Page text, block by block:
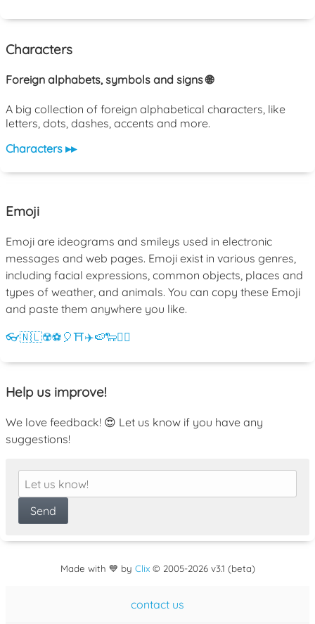
Characters
Foreign alphabets, symbols and signs 🌐
A big collection of foreign alphabetical characters, like
letters, dots, dashes, accents and more.
Characters ▸▸
Emoji
Emoji are ideograms and smileys used in electronic
messages and web pages. Emoji exist in various genres,
including facial expressions, common objects, places and
types of weather, and animals. You can copy these Emoji
and paste them anywhere you like.
👓🇳🇱☢️⚽ 🎈⛩️✈️🍉🐑💁‍♀️
Help us improve!
We love feedback! 😍 Let us know if you have any
suggestions!
Made with 💙 by Clix© 2005-2026 v3.1 (beta)
contact us